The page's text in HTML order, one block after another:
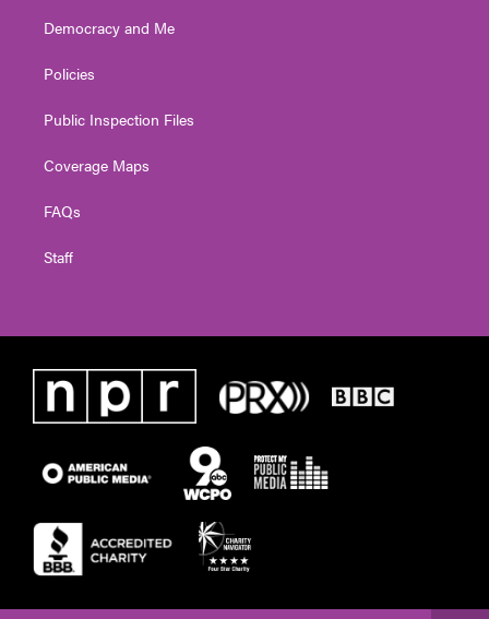
Democracy and Me
Policies
Public Inspection Files
Coverage Maps
FAQs
Staff